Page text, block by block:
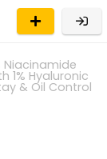
Niacinamide
1% Hyaluronic
& Oil Control